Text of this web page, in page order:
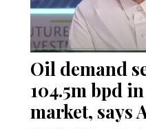
Oil demand
104.5m bpd
market, says